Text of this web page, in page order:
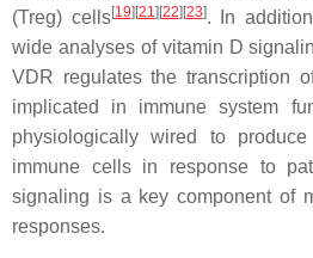
(Treg) cells[19][21][22][23]. In
wide analyses of vitamin D
VDR regulates the transcription
implicated in immune system
physiologically wired to produce
immune cells in response to
signaling is a key component of
responses.